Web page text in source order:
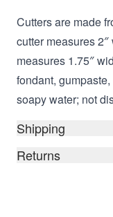
Cutters are made
cutter measures
measures 1.75″
fondant,
soapy water; not
Shipping
Returns